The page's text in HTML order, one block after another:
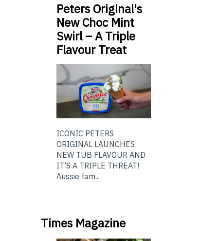
Peters Original's
New Choc Mint
Swirl – A Triple
Flavour Treat
ICONIC PETERS
ORIGINAL LAUNCHES
NEW TUB FLAVOUR AND
IT’S A TRIPLE THREAT!
Aussie fam...
Times Magazine